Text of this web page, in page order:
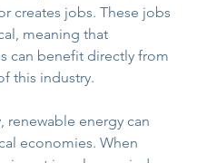
creates jobs. These jobs
meaning that
can benefit directly from
this industry.
renewable energy can
economies. When